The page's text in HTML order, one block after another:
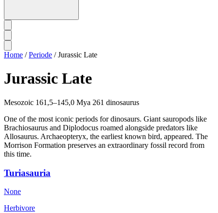
Home / Periode / Jurassic Late
Jurassic Late
Mesozoic 161,5–145,0 Mya 261 dinosaurus
One of the most iconic periods for dinosaurs. Giant sauropods like
Brachiosaurus and Diplodocus roamed alongside predators like
Allosaurus. Archaeopteryx, the earliest known bird, appeared. The
Morrison Formation preserves an extraordinary fossil record from
this time.
Turiasauria
None
Herbivore